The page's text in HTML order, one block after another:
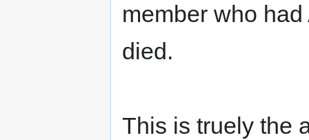
member who
died.
This is truely the